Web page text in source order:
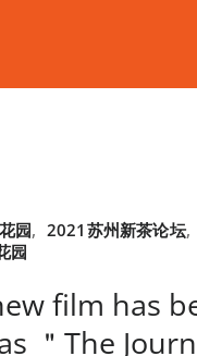
园, 2021苏州新茶论坛,
园
film has
＂The